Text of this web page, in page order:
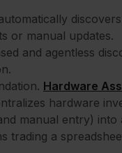
or manual updates.
and agentless
Hardware
hardware
manual entry)
trading a